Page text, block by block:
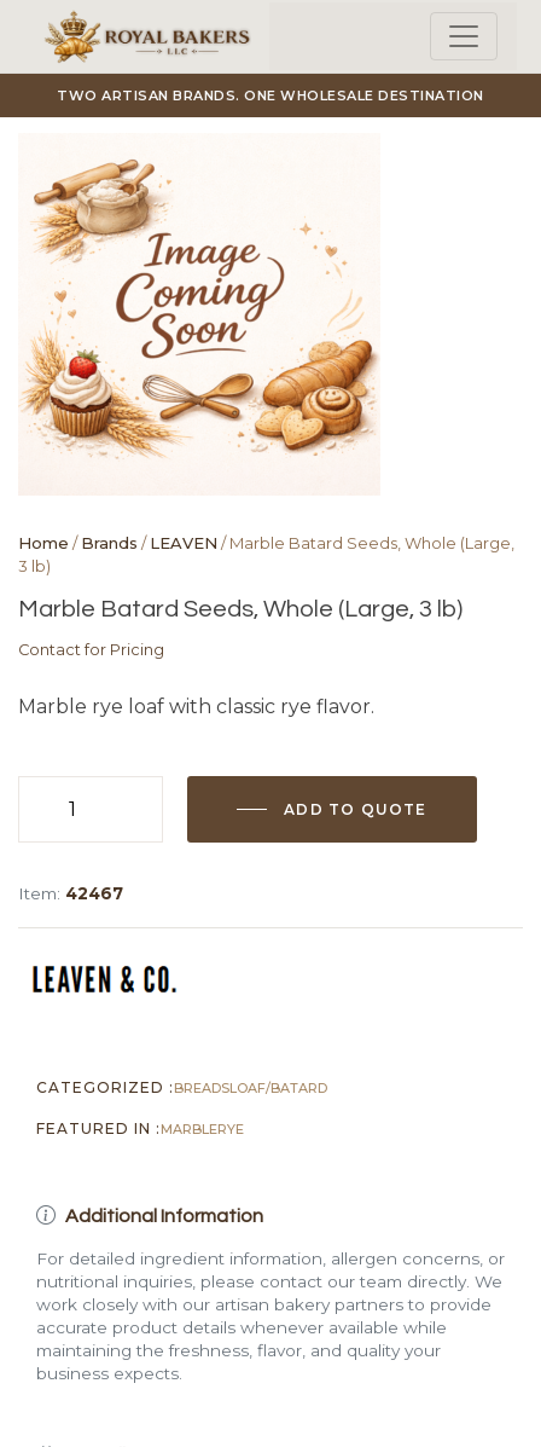
Skip to main content
TWO ARTISAN BRANDS. ONE WHOLESALE DESTINATION
Home /Brands /LEAVEN / Marble Batard Seeds, Whole (Large,
3 lb)
Marble Batard Seeds, Whole (Large, 3 lb)
Contact for Pricing
Marble rye loaf with classic rye flavor.
3
lb)
ADD TO QUOTE
Item: 42467
CATEGORIZED : BREADSLOAF/BATARD
FEATURED IN : MARBLERYE
Additional Information
For detailed ingredient information, allergen concerns, or
nutritional inquiries, please contact our team directly. We
work closely with our artisan bakery partners to provide
accurate product details whenever available while
maintaining the freshness, flavor, and quality your
business expects.